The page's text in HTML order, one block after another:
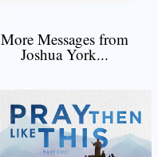
More Messages from
Joshua York...